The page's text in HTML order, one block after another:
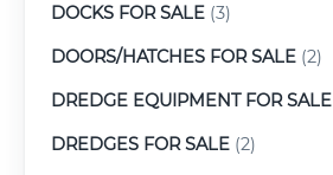
DOCKS FOR SALE (3)
DOORS/HATCHES FOR SALE (2)
DREDGE EQUIPMENT FOR SALE
DREDGES FOR SALE (2)